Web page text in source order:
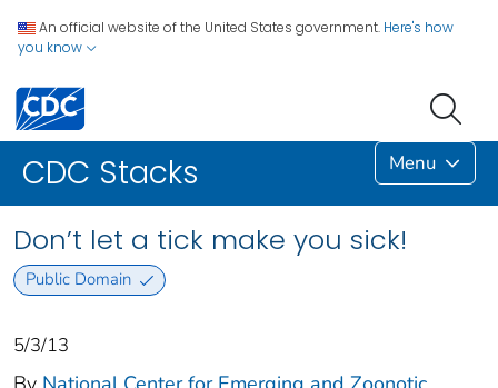
An official website of the United States government. Here's how
you know
CDC Stacks Menu
Don’t let a tick make you sick!
Public Domain
5/3/13